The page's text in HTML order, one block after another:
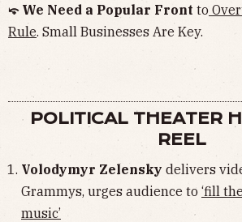
⤽ We Need a Popular Front to
Rule. Small Businesses Are Key.
POLITICAL THEATER
REEL
Volodymyr Zelensky delivers
Grammys, urges audience to ‘fill
music’